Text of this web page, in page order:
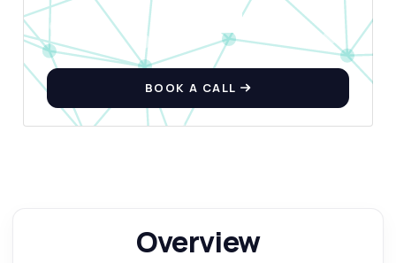
BOOK A CALL
Overview
What parameters do I need to send?
How is the response structured?
How accurate is the age estimation?